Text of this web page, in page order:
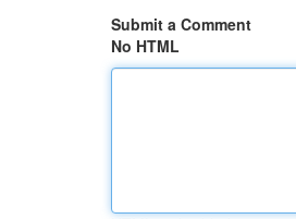
Submit a Comment
No HTML